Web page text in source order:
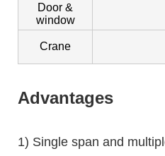
Door &
window
Crane
Advantages
1) Single span and